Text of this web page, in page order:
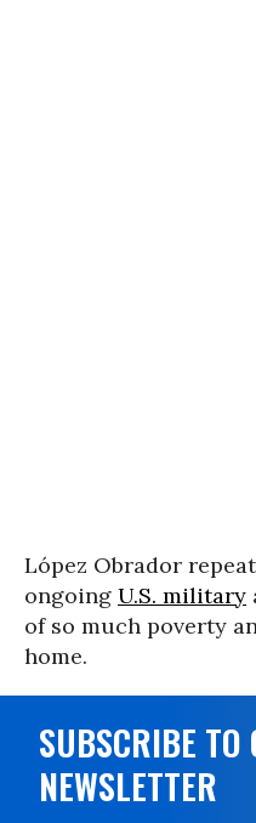
López Obrador
ongoing U.S. military
of so much poverty
home.
SUBSCRIBE TO
NEWSLETTER